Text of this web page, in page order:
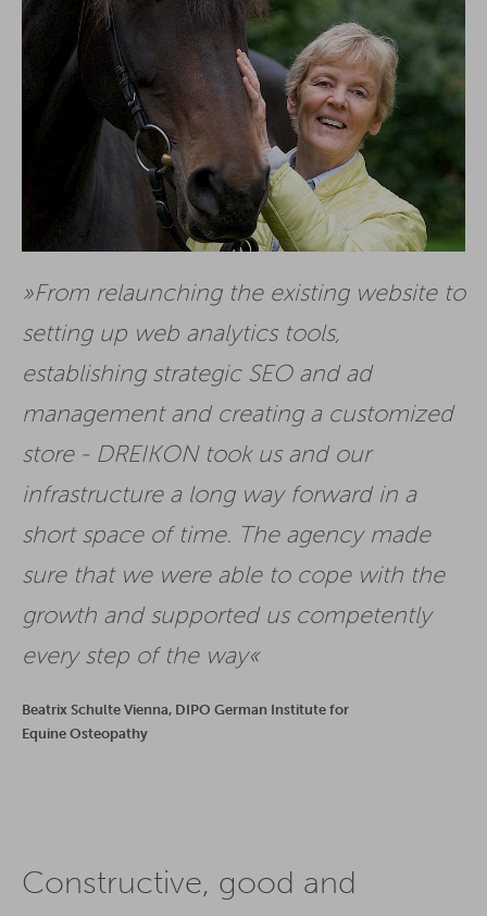
From relaunching the existing website to
setting up web analytics tools,
establishing strategic SEO and ad
management and creating a customized
store - DREIKON took us and our
infrastructure a long way forward in a
short space of time. The agency made
sure that we were able to cope with the
growth and supported us competently
every step of the way
Beatrix Schulte Vienna, DIPO German Institute for
Equine Osteopathy
Constructive, good and